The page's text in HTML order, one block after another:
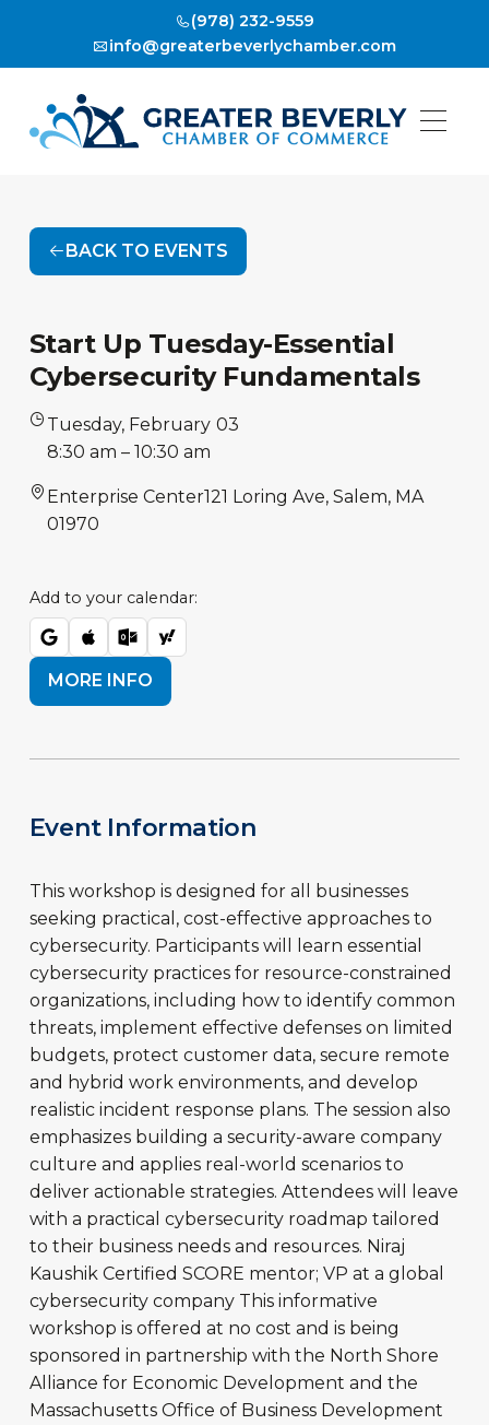
(978) 232-9559
info@greaterbeverlychamber.com
BACK TO EVENTS
Start Up Tuesday-Essential
Cybersecurity Fundamentals
Tuesday, February 03
•
8:30 am – 10:30 am
Enterprise Center121 Loring Ave, Salem, MA
01970
Add to your calendar:
MORE INFO
Event Information
This workshop is designed for all businesses
seeking practical, cost-effective approaches to
cybersecurity. Participants will learn essential
cybersecurity practices for resource-constrained
organizations, including how to identify common
threats, implement effective defenses on limited
budgets, protect customer data, secure remote
and hybrid work environments, and develop
realistic incident response plans. The session also
emphasizes building a security-aware company
culture and applies real-world scenarios to
deliver actionable strategies. Attendees will leave
with a practical cybersecurity roadmap tailored
to their business needs and resources. Niraj
Kaushik Certified SCORE mentor; VP at a global
cybersecurity company This informative
workshop is offered at no cost and is being
sponsored in partnership with the North Shore
Alliance for Economic Development and the
Massachusetts Office of Business Development